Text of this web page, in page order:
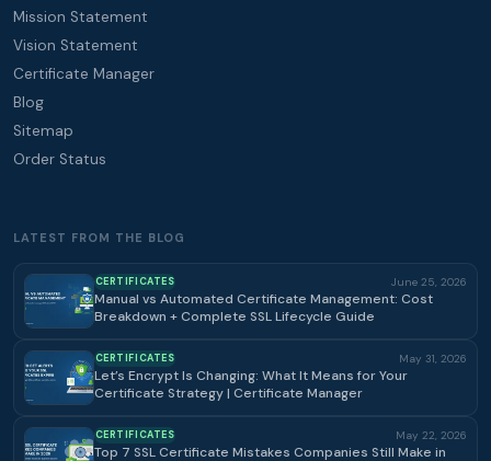
Mission Statement
Vision Statement
Certificate Manager
Blog
Sitemap
Order Status
LATEST FROM THE BLOG
CERTIFICATES June 25, 2026
Manual vs Automated Certificate Management: Cost
Breakdown + Complete SSL Lifecycle Guide
CERTIFICATES May 31, 2026
Let’s Encrypt Is Changing: What It Means for Your
Certificate Strategy | Certificate Manager
CERTIFICATES May 22, 2026
Top 7 SSL Certificate Mistakes Companies Still Make in